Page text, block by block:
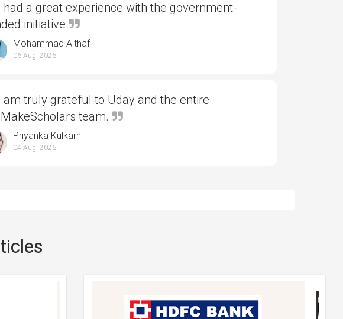
had a great experience with the government-
initiative
Mohammad Althaf
06 Aug, 2026
am truly grateful to Uday and the entire
team.
Priyanka Kulkarni
04 Aug, 2026